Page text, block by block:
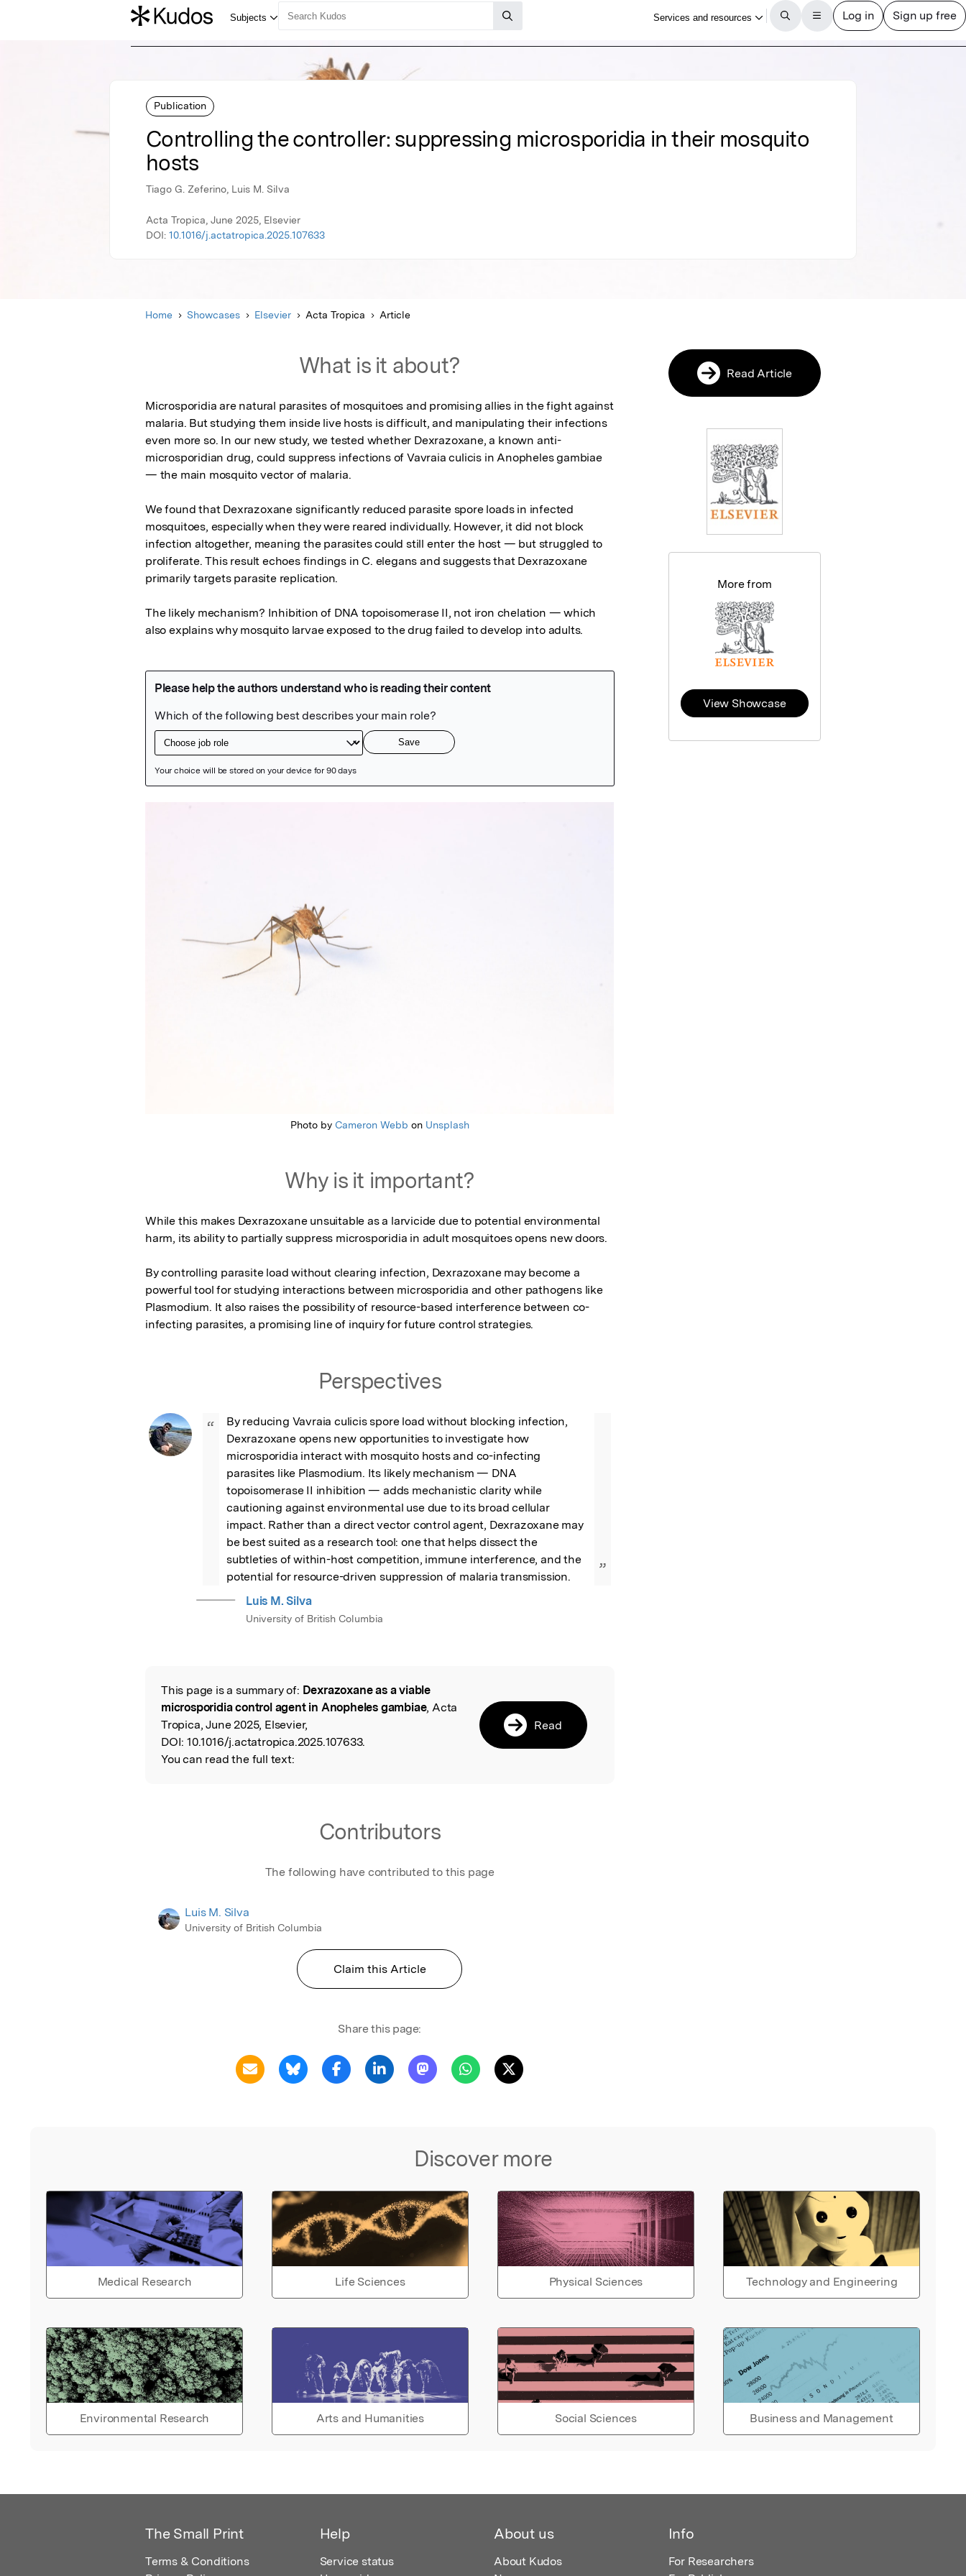
Publication
Controlling the controller: suppressing microsporidia in their mosquito
hosts
Tiago G. Zeferino, Luis M. Silva
Acta Tropica, June 2025, Elsevier
DOI: 10.1016/j.actatropica.2025.107633
Home Showcases Elsevier Acta Tropica Article
What is it about?
Microsporidia are natural parasites of mosquitoes and promising allies in the fight against
malaria. But studying them inside live hosts is difficult, and manipulating their infections
even more so. In our new study, we tested whether Dexrazoxane, a known anti-
microsporidian drug, could suppress infections of Vavraia culicis in Anopheles gambiae
— the main mosquito vector of malaria.
We found that Dexrazoxane significantly reduced parasite spore loads in infected
mosquitoes, especially when they were reared individually. However, it did not block
infection altogether, meaning the parasites could still enter the host — but struggled to
proliferate. This result echoes findings in C. elegans and suggests that Dexrazoxane
primarily targets parasite replication.
The likely mechanism? Inhibition of DNA topoisomerase II, not iron chelation — which
also explains why mosquito larvae exposed to the drug failed to develop into adults.
Photo by Cameron Webb on Unsplash
Why is it important?
While this makes Dexrazoxane unsuitable as a larvicide due to potential environmental
harm, its ability to partially suppress microsporidia in adult mosquitoes opens new doors.
By controlling parasite load without clearing infection, Dexrazoxane may become a
powerful tool for studying interactions between microsporidia and other pathogens like
Plasmodium. It also raises the possibility of resource-based interference between co-
infecting parasites, a promising line of inquiry for future control strategies.
Perspectives
“
By reducing Vavraia culicis spore load without blocking infection,
Dexrazoxane opens new opportunities to investigate how
microsporidia interact with mosquito hosts and co-infecting
parasites like Plasmodium. Its likely mechanism — DNA
topoisomerase II inhibition — adds mechanistic clarity while
cautioning against environmental use due to its broad cellular
impact. Rather than a direct vector control agent, Dexrazoxane may
be best suited as a research tool: one that helps dissect the
subtleties of within-host competition, immune interference, and the
potential for resource-driven suppression of malaria transmission.
”
Luis M. Silva
University of British Columbia
Read the Original
This page is a summary of: Dexrazoxane as a viable
microsporidia control agent in Anopheles gambiae, Acta
Tropica, June 2025, Elsevier,
DOI: 10.1016/j.actatropica.2025.107633.
You can read the full text:
Read
Contributors
The following have contributed to this page
Luis M. Silva
University of British Columbia
Claim this Article
Share this page:
Discover more
Medical Research Life Sciences Physical Sciences Technology and Engineering
Environmental Research Arts and Humanities Social Sciences Business and Management
Read Article
More from
View Showcase
The Small Print
Terms & Conditions
Help
Service status
About us
About Kudos
Info
For Researchers